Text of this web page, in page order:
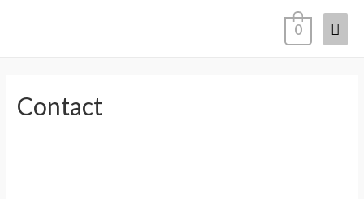
0
Contact